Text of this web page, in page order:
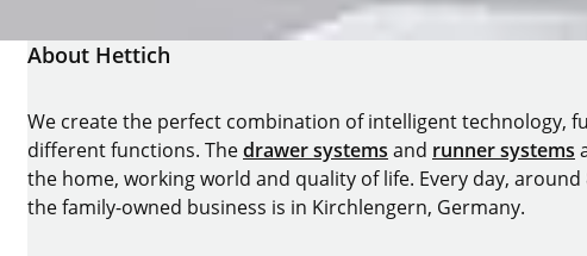
About Hettich
We create the perfect combination of intelligent technology,
different functions. Thedrawer systems and runner systems
the home, working world and quality of life. Every day,
the family-owned business is in Kirchlengern, Germany.